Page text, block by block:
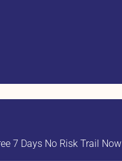
7 Days No Risk Trail Now